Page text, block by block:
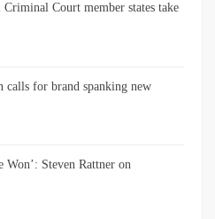
Court member states take
calls for brand spanking new
Won’: Steven Rattner on